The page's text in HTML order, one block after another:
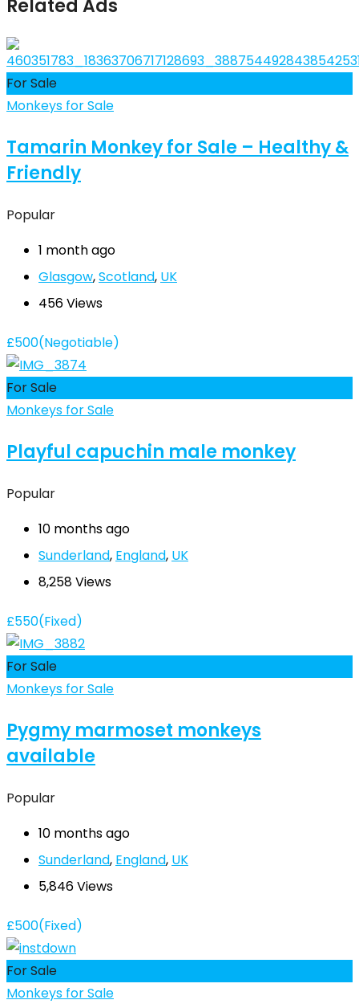
Related Ads
For Sale
Monkeys for Sale
Tamarin Monkey for Sale – Healthy &
Friendly
Popular
1 month ago
Glasgow,Scotland, UK
456 Views
£500(Negotiable)
For Sale
Monkeys for Sale
Playful capuchin male monkey
Popular
10 months ago
Sunderland, England, UK
8,258 Views
£550(Fixed)
For Sale
Monkeys for Sale
Pygmy marmoset monkeys
available
Popular
10 months ago
Sunderland, England, UK
5,846 Views
£500(Fixed)
For Sale
Monkeys for Sale